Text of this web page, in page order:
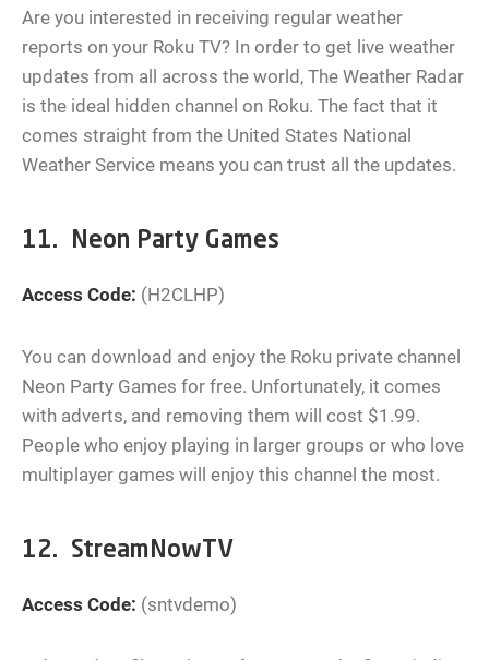
Are you interested in receiving regular weather
reports on your Roku TV? In order to get live weather
updates from all across the world, The Weather Radar
is the ideal hidden channel on Roku. The fact that it
comes straight from the United States National
Weather Service means you can trust all the updates.
11. Neon Party Games
Access Code: (H2CLHP)
You can download and enjoy the Roku private channel
Neon Party Games for free. Unfortunately, it comes
with adverts, and removing them will cost $1.99.
People who enjoy playing in larger groups or who love
multiplayer games will enjoy this channel the most.
12. StreamNowTV
Access Code: (sntvdemo)